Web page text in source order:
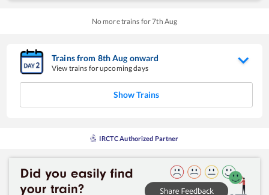
No more trains for7th Aug
Trains from 8thAug onward
View trains for upcoming days
Show Trains
IRCTC Authorized Partner